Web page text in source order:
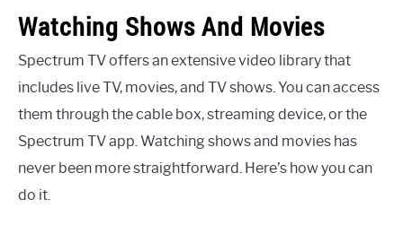
Watching Shows And Movies
Spectrum TV offers an extensive video library that
includes live TV, movies, and TV shows. You can access
them through the cable box, streaming device, or the
Spectrum TV app. Watching shows and movies has
never been more straightforward. Here’s how you can
do it.